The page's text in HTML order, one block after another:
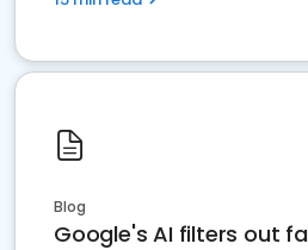
Blog
Google's AI filters out